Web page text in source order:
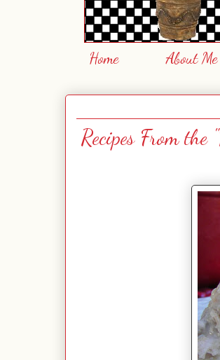
Home About Me
Recipes From